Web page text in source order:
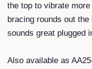
the top to vibrate
bracing rounds out
sounds great plugged
Also available as